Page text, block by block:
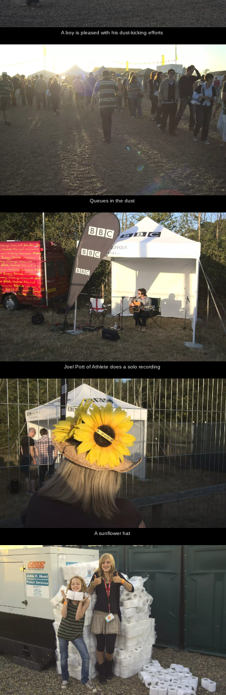
A boy is pleased with his dust-kicking efforts
Queues in the dust
Joel Pott of Athlete does a solo recording
A sunflower hat